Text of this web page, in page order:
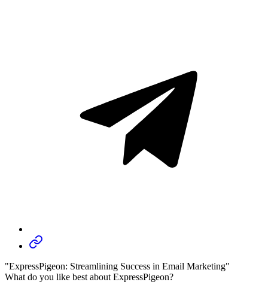
"ExpressPigeon: Streamlining Success in Email Marketing"
What do you like best about ExpressPigeon?